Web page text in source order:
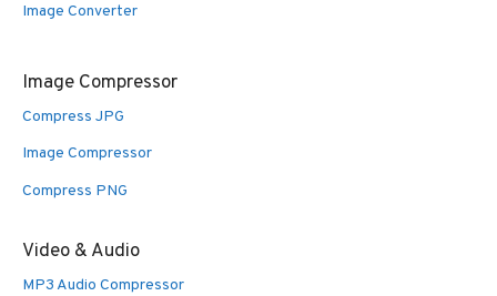
Image Converter
Image Compressor
Compress JPG
Image Compressor
Compress PNG
Video & Audio
MP3 Audio Compressor